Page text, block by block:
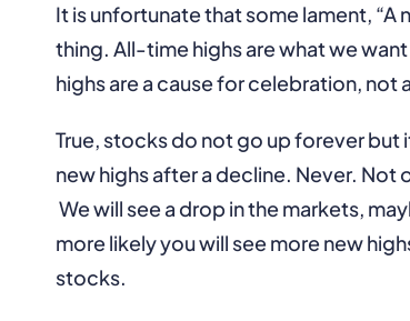
It is unfortunate that some lament, “A
thing. All-time highs are what we
highs are a cause for celebration, not
True, stocks do not go up forever but
new highs after a decline. Never. Not
We will see a drop in the markets,
more likely you will see more new
stocks.